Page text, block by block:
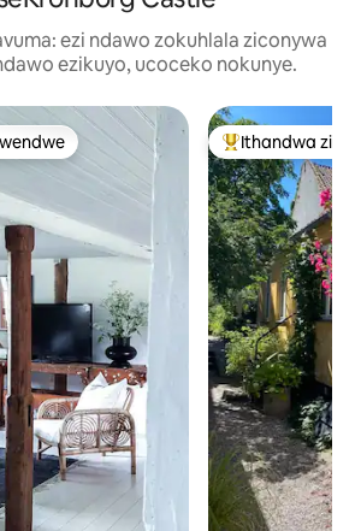
ezi ndawo zokuhlala ziconywa
ezikuyo, ucoceko nokunye.
Eyona ithandwa
Ithandwa